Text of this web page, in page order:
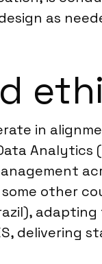
as
in
Analytics
other
delivering